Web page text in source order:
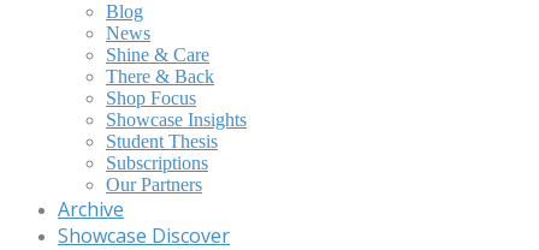
Blog
News
Shine & Care
There & Back
Shop Focus
Showcase Insights
Student Thesis
Subscriptions
Our Partners
Archive
Showcase Discover